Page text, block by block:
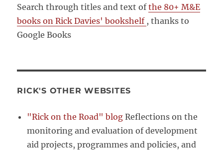
Search through titles and text ofthe 80+ M&E
books on Rick Davies' bookshelf , thanks to
Google Books
RICK'S OTHER WEBSITES
"Rick on the Road" blog Reflections on the
monitoring and evaluation of development
aid projects, programmes and policies, and